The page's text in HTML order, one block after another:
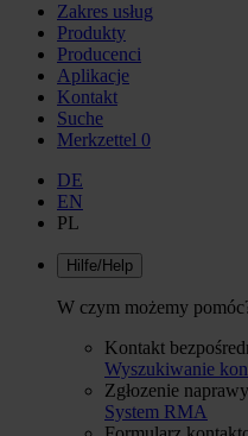
Zakres usług
Produkty
Producenci
Aplikacje
Kontakt
Suche
Merkzettel 0
DE
EN
PL
Hilfe/Help
W czym możemy
Kontakt
Wyszukiwanie
Zgłozenie naprawy
System RMA